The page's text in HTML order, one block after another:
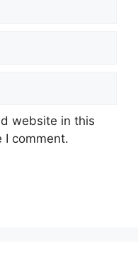
website in this
I comment.